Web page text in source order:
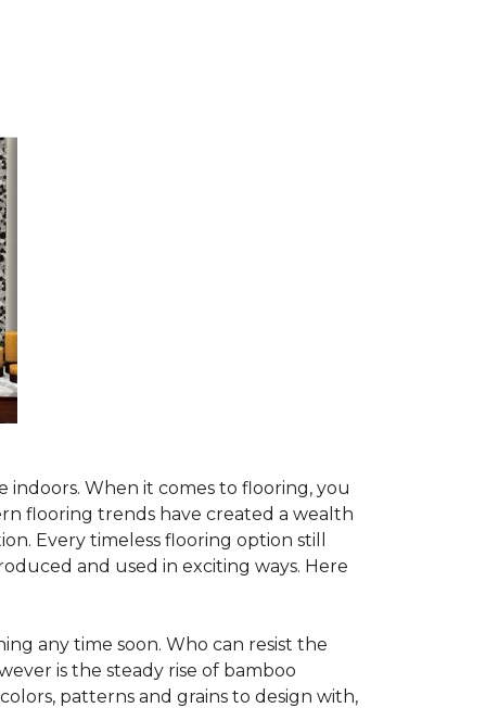
indoors. When it comes to flooring, you
flooring trends have created a wealth
Every timeless flooring option still
and used in exciting ways. Here
any time soon. Who can resist the
is the steady rise of bamboo
patterns and grains to design with,